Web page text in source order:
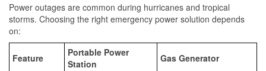
Power outages are common during hurricanes and tropical
storms. Choosing the right emergency power solution depends
on:
Feature
Portable Power
Station
Gas Generator